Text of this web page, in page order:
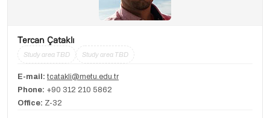
Tercan Çataklı
Study area TBD Study area TBD
E-mail: tcatakli@metu.edu.tr
Phone: +90 312 210 5862
Office: Z-32